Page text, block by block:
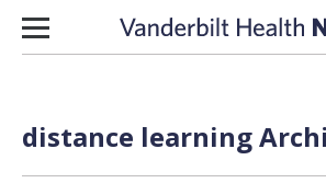
Skip to content
distance learning